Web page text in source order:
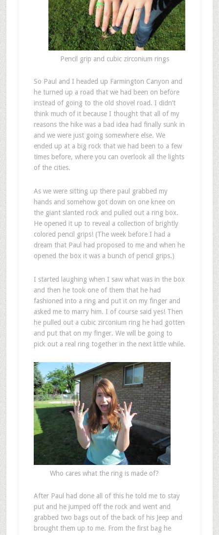
Pencil grip and cubic zirconium rings
So Paul and I headed up Farmington Canyon and
he turned up a road that we had been on before
instead of going to the old shovel road. I didn’t
think much of it because I thought that all of my
reasons the hike was a bad idea had finally sunk in
and we were just going somewhere else. We
ended up at a big rock that we had been to a few
times before, where you can overlook all the lights
of the cities.
As we were sitting up there paul grabbed my
hands and somehow got down on one knee on
the giant slanted rock and pulled out a ring box.
He opened it up to reveal a collection of brightly
colored pencil grips! (The week before I had a
dream that Paul had proposed to me and when he
opened the box it was a bunch of pencil grips.)
I started laughing when I saw what was in the box
and then he took one of them that he had
fashioned into a ring and put it on my finger and
asked me to marry him. I of course said yes! Then
he pulled out a cubic zirconium ring he had gotten
and put that on my finger. We will be going to
pick out a real ring together in the next little while.
Who cares what the ring is made of?
After Paul had done all of this he told me to stay
put and he jumped off the rock and went and
grabbed two bags out of the back of his Jeep and
brought them up to me. From the first bag he